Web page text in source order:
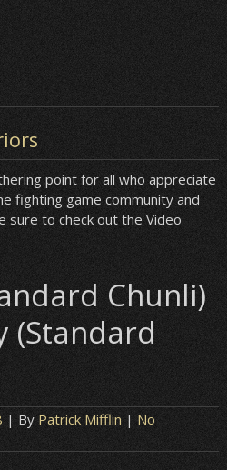
point for all who appreciate
fighting game community and
sure to check out the Video
Chunli)
(Standard
| By Patrick Mifflin | No